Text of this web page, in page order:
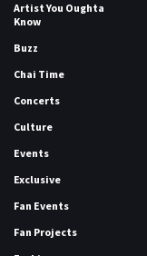
Artist You Oughta
Know
Buzz
Chai Time
Concerts
Culture
Events
Exclusive
Fan Events
Fan Projects